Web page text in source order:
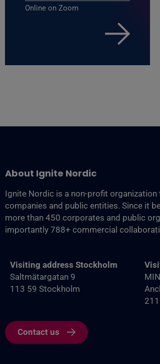
Online on Zoom
About Ignite Nordic
Ignite Nordic is a non-profit
companies and public entities. Since it
more than 450 corporates and public
importantly 788+ commercial
Visiting address Stockholm
Saltmätargatan 9
113 59 Stockholm
Contact us